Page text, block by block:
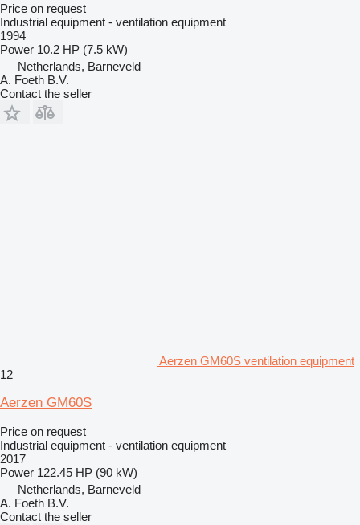
Price on request
Industrial equipment - ventilation equipment
1994
Power 10.2 HP (7.5 kW)
Netherlands, Barneveld
A. Foeth B.V.
Contact the seller
Aerzen GM60S ventilation equipment
12
Aerzen GM60S
Price on request
Industrial equipment - ventilation equipment
2017
Power 122.45 HP (90 kW)
Netherlands, Barneveld
A. Foeth B.V.
Contact the seller